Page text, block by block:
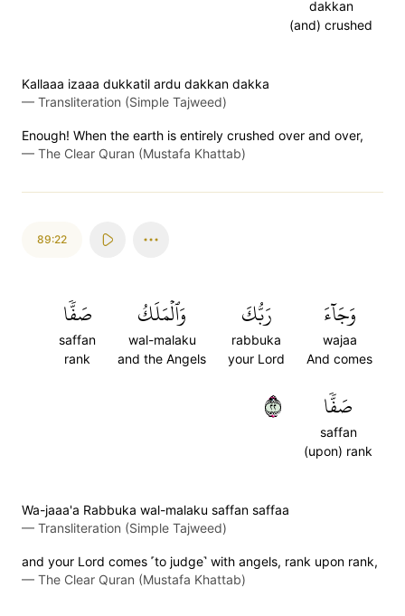
dakkan
(and) crushed
Kallaaa izaaa dukkatil ardu dakkan dakka
— Transliteration (Simple Tajweed)
Enough! When the earth is entirely crushed over and over,
— The Clear Quran (Mustafa Khattab)
89:22
وَجَآءَ
wajaa
And comes
رَبُّكَ
rabbuka
your Lord
وَٱلۡمَلَكُ
wal-malaku
and the Angels
صَفّٗا
saffan
rank
صَفّٗا
saffan
(upon) rank
٢٢
Wa-jaaa'a Rabbuka wal-malaku saffan saffaa
— Transliteration (Simple Tajweed)
and your Lord comes ˹to judge˺ with angels, rank upon rank,
— The Clear Quran (Mustafa Khattab)